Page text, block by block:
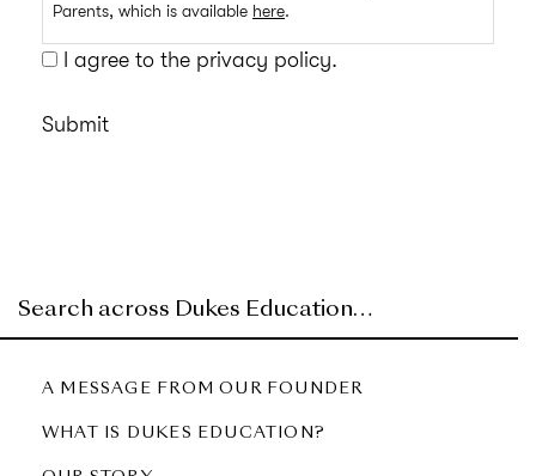
Parents, which is available here.
I agree to the privacy policy.
A MESSAGE FROM OUR FOUNDER
WHAT IS DUKES EDUCATION?